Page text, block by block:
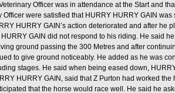
Officer was in attendance at the Start and
Officer were satisfied that HURRY HURRY GAIN
HURRY GAIN’s action deteriorated and after he
GAIN did not respond to his riding. He said
ground passing the 300 Metres and after
to give ground noticeably. He added as he was
stages. He said when being eased down,
HURRY GAIN, said that Z Purton had worked
that the horse would race well. He said he